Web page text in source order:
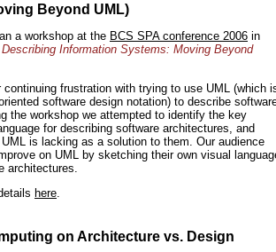
Beyond UML)
a workshop at the BCS SPA conference 2006 in
Describing Information Systems: Moving Beyond
continuing frustration with trying to use UML (which
software design notation) to describe
the workshop we attempted to identify the key
for describing software architectures, and
is lacking as a solution to them. Our audience
on UML by sketching their own visual
architectures.
here
on Architecture vs. Design